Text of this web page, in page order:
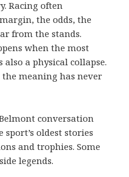
Racing often
the odds, the
from the stands.
when the most
a physical collapse.
meaning has never
conversation
oldest stories
and trophies. Some
legends.